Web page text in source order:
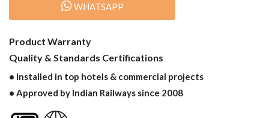
WHATSAPP
Product Warranty
Quality & Standards Certifications
• Installed in top hotels & commercial projects
• Approved by Indian Railways since 2008